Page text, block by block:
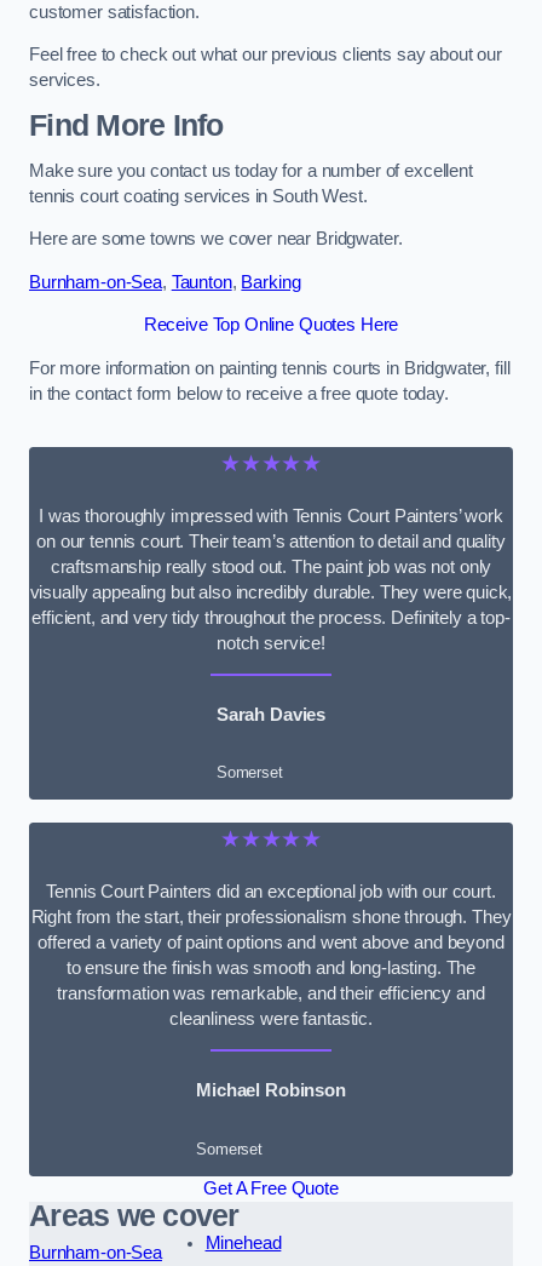
customer satisfaction.
Feel free to check out what our previous clients say about our
services.
Find More Info
Make sure you contact us today for a number of excellent
tennis court coating services in South West.
Here are some towns we cover near Bridgwater.
Burnham-on-Sea, Taunton, Barking
Receive Top Online Quotes Here
For more information on painting tennis courts in Bridgwater, fill
in the contact form below to receive a free quote today.
★★★★★
I was thoroughly impressed with Tennis Court Painters’ work
on our tennis court. Their team’s attention to detail and quality
craftsmanship really stood out. The paint job was not only
visually appealing but also incredibly durable. They were quick,
efficient, and very tidy throughout the process. Definitely a top-
notch service!
Sarah Davies
Somerset
★★★★★
Tennis Court Painters did an exceptional job with our court.
Right from the start, their professionalism shone through. They
offered a variety of paint options and went above and beyond
to ensure the finish was smooth and long-lasting. The
transformation was remarkable, and their efficiency and
cleanliness were fantastic.
Michael Robinson
Somerset
Get A Free Quote
Areas we cover
Burnham-on-Sea
Minehead